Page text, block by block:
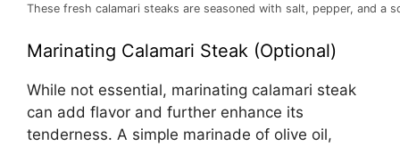
These fresh calamari steaks are seasoned with salt, pepper, and a
Marinating Calamari Steak (Optional)
While not essential, marinating calamari steak
can add flavor and further enhance its
tenderness. A simple marinade of olive oil,